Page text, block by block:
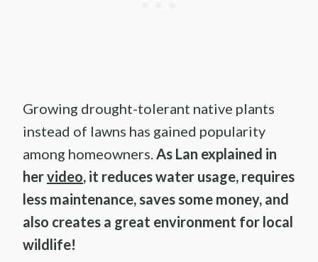
Growing drought-tolerant native plants
instead of lawns has gained popularity
among homeowners. As Lan explained in
hervideo, it reduces water usage, requires
less maintenance, saves some money, and
also creates a great environment for local
wildlife!